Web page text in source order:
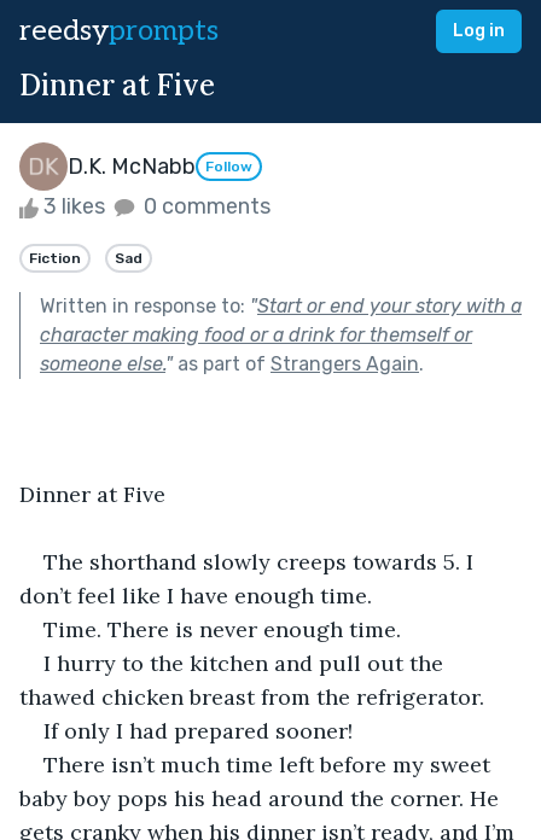
reedsyprompts Log in
Dinner at Five
D.K. McNabb Follow
3 likes 0 comments
Fiction Sad
Written in response to: "Start or end your story with a
character making food or a drink for themself or
someone else."as part of Strangers Again.
Dinner at Five
The shorthand slowly creeps towards 5. I
don’t feel like I have enough time.
Time. There is never enough time.
I hurry to the kitchen and pull out the
thawed chicken breast from the refrigerator.
If only I had prepared sooner!
There isn’t much time left before my sweet
baby boy pops his head around the corner. He
gets cranky when his dinner isn’t ready, and I’m